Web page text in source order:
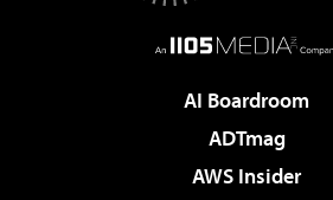
AI Boardroom
ADTmag
AWS Insider